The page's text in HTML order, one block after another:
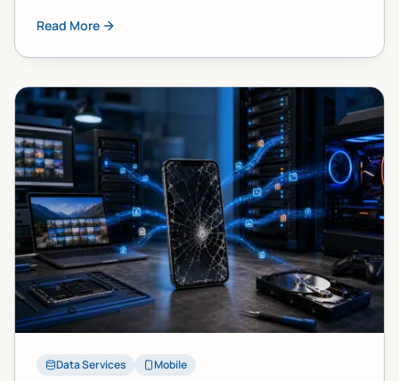
one actually means.
Read More
Data Services Mobile